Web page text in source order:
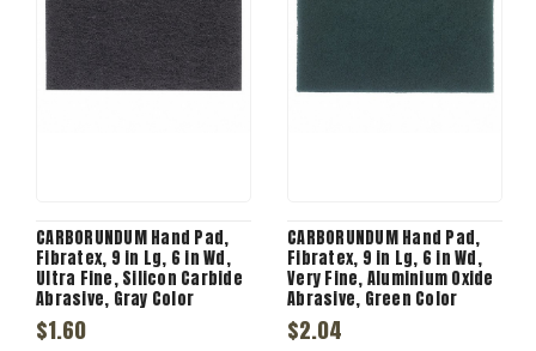
CARBORUNDUM Hand Pad,
Fibratex, 9 in Lg, 6 in Wd,
Ultra Fine, Silicon Carbide
Abrasive, Gray Color
$1.60
CARBORUNDUM Hand Pad,
Fibratex, 9 in Lg, 6 in Wd,
Very Fine, Aluminium Oxide
Abrasive, Green Color
$2.04